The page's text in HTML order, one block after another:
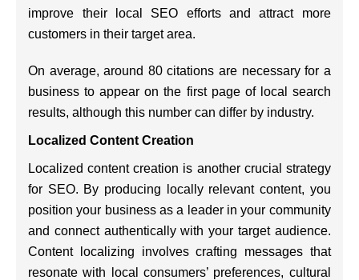
improve their local SEO efforts and attract more
customers in their target area.
On average, around 80 citations are necessary for a
business to appear on the first page of local search
results, although this number can differ by industry.
Localized Content Creation
Localized content creation is another crucial strategy
for SEO. By producing locally relevant content, you
position your business as a leader in your community
and connect authentically with your target audience.
Content localizing involves crafting messages that
resonate with local consumers’ preferences, cultural